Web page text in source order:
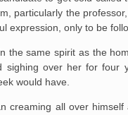
particularly the
expression, only to be
the same spirit as the
sighing over her for four
would have.
creaming all over